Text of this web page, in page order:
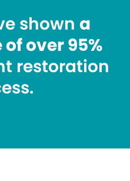
shown a
over 95%
restoration